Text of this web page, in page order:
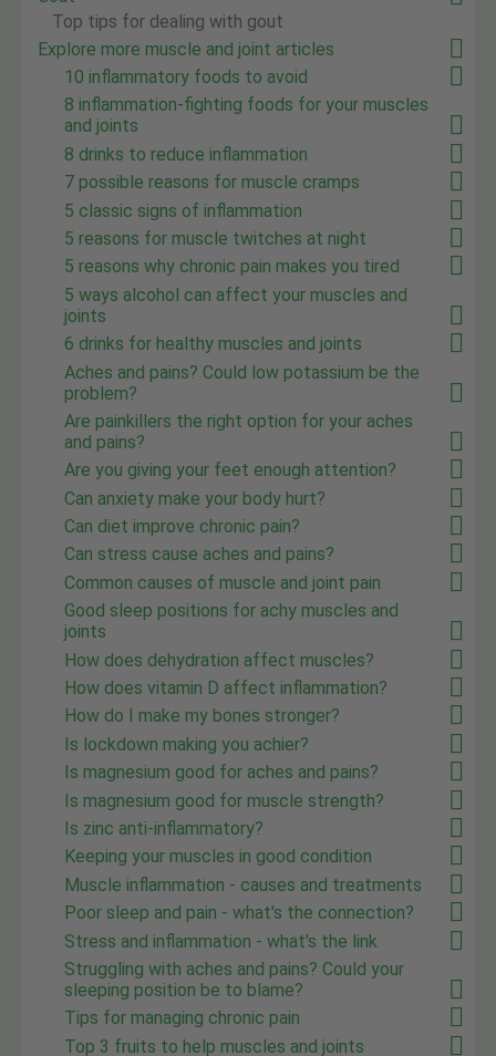
Top tips for dealing with gout
Explore more muscle and joint articles
10 inflammatory foods to avoid
8 inflammation-fighting foods for your muscles
and joints
8 drinks to reduce inflammation
7 possible reasons for muscle cramps
5 classic signs of inflammation
5 reasons for muscle twitches at night
5 reasons why chronic pain makes you tired
5 ways alcohol can affect your muscles and
joints
6 drinks for healthy muscles and joints
Aches and pains? Could low potassium be the
problem?
Are painkillers the right option for your aches
and pains?
Are you giving your feet enough attention?
Can anxiety make your body hurt?
Can diet improve chronic pain?
Can stress cause aches and pains?
Common causes of muscle and joint pain
Good sleep positions for achy muscles and
joints
How does dehydration affect muscles?
How does vitamin D affect inflammation?
How do I make my bones stronger?
Is lockdown making you achier?
Is magnesium good for aches and pains?
Is magnesium good for muscle strength?
Is zinc anti-inflammatory?
Keeping your muscles in good condition
Muscle inflammation - causes and treatments
Poor sleep and pain - what's the connection?
Stress and inflammation - what's the link
Struggling with aches and pains? Could your
sleeping position be to blame?
Tips for managing chronic pain
Top 3 fruits to help muscles and joints